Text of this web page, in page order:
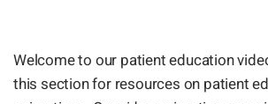
Welcome to our patient education
this section for resources on patient